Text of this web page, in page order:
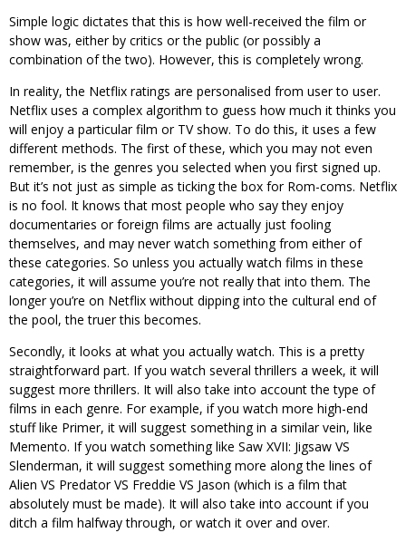
Simple logic dictates that this is how well-received the film or
show was, either by critics or the public (or possibly a
combination of the two). However, this is completely wrong.
In reality, the Netflix ratings are personalised from user to user.
Netflix uses a complex algorithm to guess how much it thinks you
will enjoy a particular film or TV show. To do this, it uses a few
different methods. The first of these, which you may not even
remember, is the genres you selected when you first signed up.
But it’s not just as simple as ticking the box for Rom-coms. Netflix
is no fool. It knows that most people who say they enjoy
documentaries or foreign films are actually just fooling
themselves, and may never watch something from either of
these categories. So unless you actually watch films in these
categories, it will assume you’re not really that into them. The
longer you’re on Netflix without dipping into the cultural end of
the pool, the truer this becomes.
Secondly, it looks at what you actually watch. This is a pretty
straightforward part. If you watch several thrillers a week, it will
suggest more thrillers. It will also take into account the type of
films in each genre. For example, if you watch more high-end
stuff like Primer, it will suggest something in a similar vein, like
Memento. If you watch something like Saw XVII: Jigsaw VS
Slenderman, it will suggest something more along the lines of
Alien VS Predator VS Freddie VS Jason (which is a film that
absolutely must be made). It will also take into account if you
ditch a film halfway through, or watch it over and over.